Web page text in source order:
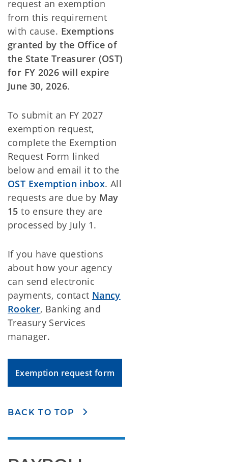
request an exemption
from this requirement
with cause. Exemptions
granted by the Office of
the State Treasurer (OST)
for FY 2026 will expire
June 30, 2026.
To submit an FY 2027
exemption request,
complete the Exemption
Request Form linked
below and email it to the
OST Exemption inbox. All
requests are due by May
15 to ensure they are
processed by July 1.
If you have questions
about how your agency
can send electronic
payments, contact Nancy
Rooker, Banking and
Treasury Services
manager.
Exemption request form
BACK TO TOP